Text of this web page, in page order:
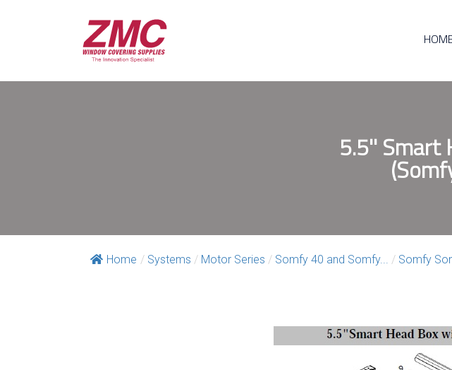
5.5'' Smart
Home / Systems / Motor Series / Somfy 40 and Somfy... / Somfy